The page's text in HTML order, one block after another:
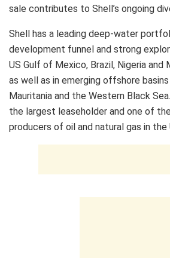
sale contributes to Shell’s ongoing
Shell has a leading deep-water
development funnel and strong
US Gulf of Mexico, Brazil, Nigeria and
as well as in emerging offshore
Mauritania and the Western Black
the largest leaseholder and one of
producers of oil and natural gas in